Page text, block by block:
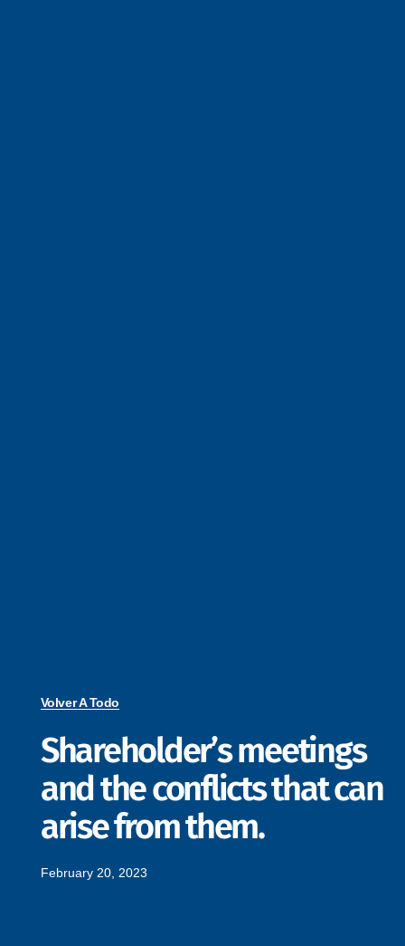
Volver A Todo
Shareholder’s meetings
and the conflicts that can
arise from them.
February 20, 2023